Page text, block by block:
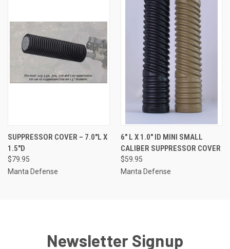
SUPPRESSOR COVER – 7.0″L X
1.5″D
$79.95
Manta Defense
6″ L X 1.0″ ID MINI SMALL
CALIBER SUPPRESSOR COVER
$59.95
Manta Defense
Newsletter Signup